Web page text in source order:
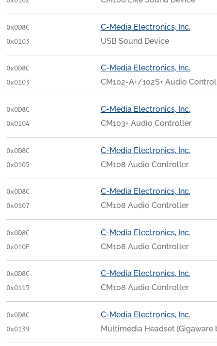
0x0D8C
0x0103
C-Media Electronics, Inc.
USB Sound Device
0x0D8C
0x0103
C-Media Electronics, Inc.
CM102-A+/102S+ Audio
0x0D8C
0x0104
C-Media Electronics, Inc.
CM103+ Audio Controller
0x0D8C
0x0105
C-Media Electronics, Inc.
CM108 Audio Controller
0x0D8C
0x0107
C-Media Electronics, Inc.
CM108 Audio Controller
0x0D8C
0x010F
C-Media Electronics, Inc.
CM108 Audio Controller
0x0D8C
0x0115
C-Media Electronics, Inc.
CM108 Audio Controller
0x0D8C
0x0139
C-Media Electronics, Inc.
Multimedia Headset [Gigaware